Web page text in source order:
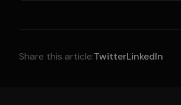
Share this article:TwitterLinkedIn